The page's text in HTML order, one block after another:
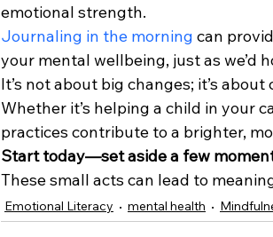
emotional strength.
Journaling in the morning can
your mental wellbeing, just as we’d
It’s not about big changes; it’s
Whether it’s helping a child in your
practices contribute to a brighter,
Start today—set aside a few
These small acts can lead to
Emotional Literacy mental health